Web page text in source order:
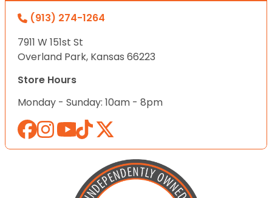
(913) 274-1264
7911 W 151st St
Overland Park, Kansas 66223
Store Hours
Monday - Sunday: 10am - 8pm